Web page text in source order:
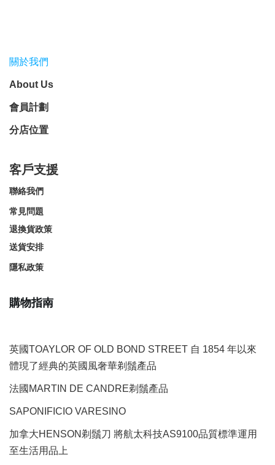
關於我們
About Us
會員計劃
分店位置
客戶支援
聯絡我們
常見問題
退換貨政策
送貨安排
隱私政策
購物指南
英國TOAYLOR OF OLD BOND STREET 自 1854 年以來
體現了經典的英國風奢華剃鬚產品
法國MARTIN DE CANDRE剃鬚產品
SAPONIFICIO VARESINO
加拿大HENSON剃鬚刀 將航太科技AS9100品質標準運用
至生活用品上